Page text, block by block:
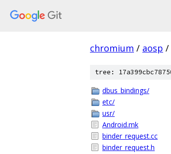
chromium / aosp /
tree:
dbus_bindings/
etc/
usr/
Android.mk
binder_request.cc
binder_request.h